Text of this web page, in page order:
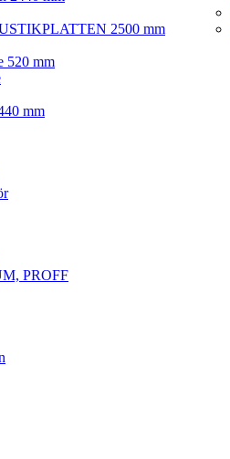
2500 mm
520 mm
mm
PROFF